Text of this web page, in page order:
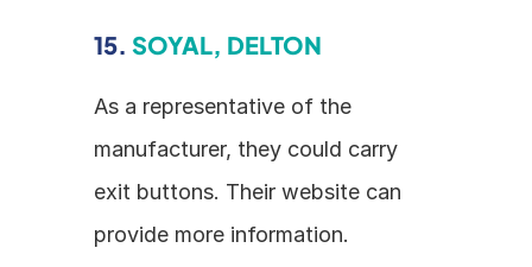
15. SOYAL, DELTON
As a representative of the
manufacturer, they could carry
exit buttons. Their website can
provide more information.